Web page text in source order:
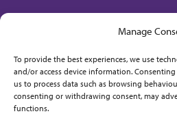
Manage
To provide the best experiences, we use
and/or access device information.
us to process data such as browsing
consenting or withdrawing consent, may
functions.